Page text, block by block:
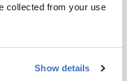
collected from your use
Show details
and
a powerful new
first author Thierry